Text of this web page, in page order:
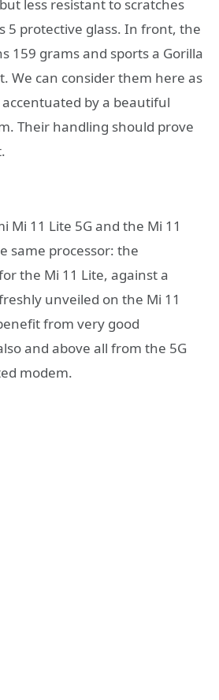
less resistant to scratches
5 protective glass. In front, the
159 grams and sports a Gorilla
We can consider them here as
by a beautiful
Their handling should prove
Mi 11 Lite 5G and the Mi 11
same processor: the
the Mi 11 Lite, against a
unveiled on the Mi 11
from very good
and above all from the 5G
modem.